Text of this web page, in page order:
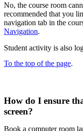
No, the course room
recommended that you
navigation tab in the
Navigation.
Student activity is also
To the top of the page.
How do I ensure
screen?
Book a computer room